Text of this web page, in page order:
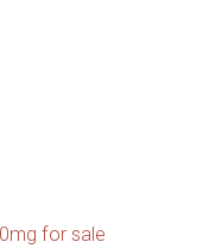
for sale